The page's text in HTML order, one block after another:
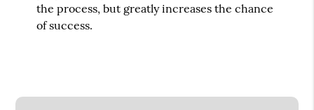
the process, but greatly increases the chance
of success.